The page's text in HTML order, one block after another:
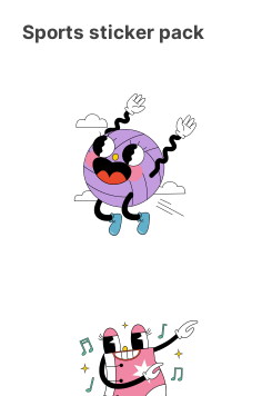
Sports sticker pack